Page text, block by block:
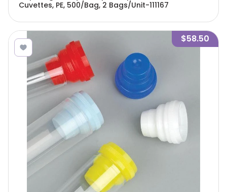
Cuvettes, PE, 500/Bag, 2 Bags/Unit-111167
$58.50